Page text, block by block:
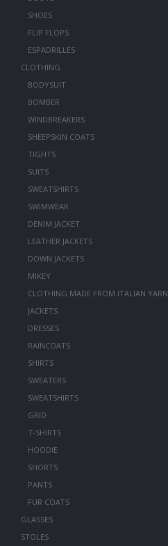
SHOES
FLIP FLOPS
ESPADRILLES
CLOTHING
BODYSUIT
BOMBER
WINDBREAKERS
SHEEPSKIN COATS
TIGHTS
SUITS
SWEATSHIRTS
SWIMWEAR
DENIM JACKET
LEATHER JACKETS
DOWN JACKETS
MIKEY
CLOTHING MADE FROM ITALIAN YARN
JACKETS
DRESSES
RAINCOATS
SHIRTS
SWEATERS
SWEATSHIRTS
GRID
T-SHIRTS
HOODIE
SHORTS
PANTS
FUR COATS
GLASSES
STOLES